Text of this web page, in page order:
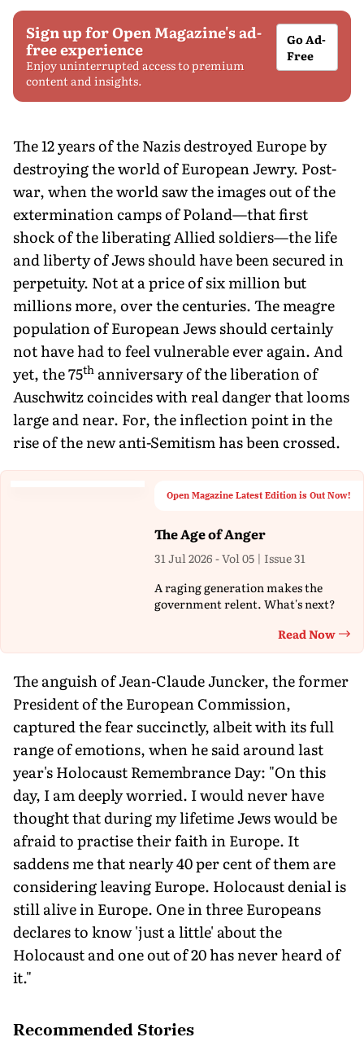
Sign up for Open Magazine's ad-
free experience
Enjoy uninterrupted access to premium
content and insights.
Go Ad-
Free
The 12 years of the Nazis destroyed Europe by
destroying the world of European Jewry. Post-
war, when the world saw the images out of the
extermination camps of Poland—that first
shock of the liberating Allied soldiers—the life
and liberty of Jews should have been secured in
perpetuity. Not at a price of six million but
millions more, over the centuries. The meagre
population of European Jews should certainly
not have had to feel vulnerable ever again. And
yet, the 75th anniversary of the liberation of
Auschwitz coincides with real danger that looms
large and near. For, the inflection point in the
rise of the new anti-Semitism has been crossed.
Open Magazine Latest Edition is Out Now!
The Age of Anger
31 Jul 2026 - Vol 05 | Issue 31
A raging generation makes the
government relent. What's next?
Read Now
The anguish of Jean-Claude Juncker, the former
President of the European Commission,
captured the fear succinctly, albeit with its full
range of emotions, when he said around last
year's Holocaust Remembrance Day: "On this
day, I am deeply worried. I would never have
thought that during my lifetime Jews would be
afraid to practise their faith in Europe. It
saddens me that nearly 40 per cent of them are
considering leaving Europe. Holocaust denial is
still alive in Europe. One in three Europeans
declares to know 'just a little' about the
Holocaust and one out of 20 has never heard of
it."
Recommended Stories